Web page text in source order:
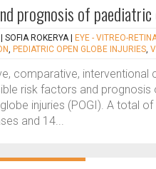
prognosis of
SOFIA ROKERYA EYE - VITREO-
, PEDIATRIC OPEN GLOBE INJURIES,
comparative,
risk factors and prognosis
injuries (POGI). A total
and 14...